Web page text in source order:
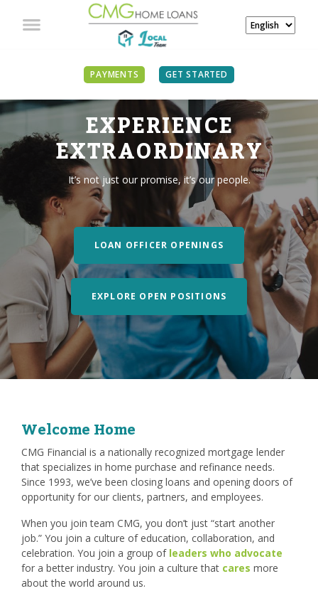
PAYMENTS GET STARTED
EXPERIENCE
EXTRAORDINARY
It’s not just our promise, it’s our people.
LOAN OFFICER OPENINGS
EXPLORE OPEN POSITIONS
Welcome Home
CMG Financial is a nationally recognized mortgage lender
that specializes in home purchase and refinance needs.
Since 1993, we’ve been closing loans and opening doors of
opportunity for our clients, partners, and employees.
When you join team CMG, you don’t just “start another
job.” You join a culture of education, collaboration, and
celebration. You join a group of leaders who advocate
for a better industry. You join a culture that cares more
about the world around us.